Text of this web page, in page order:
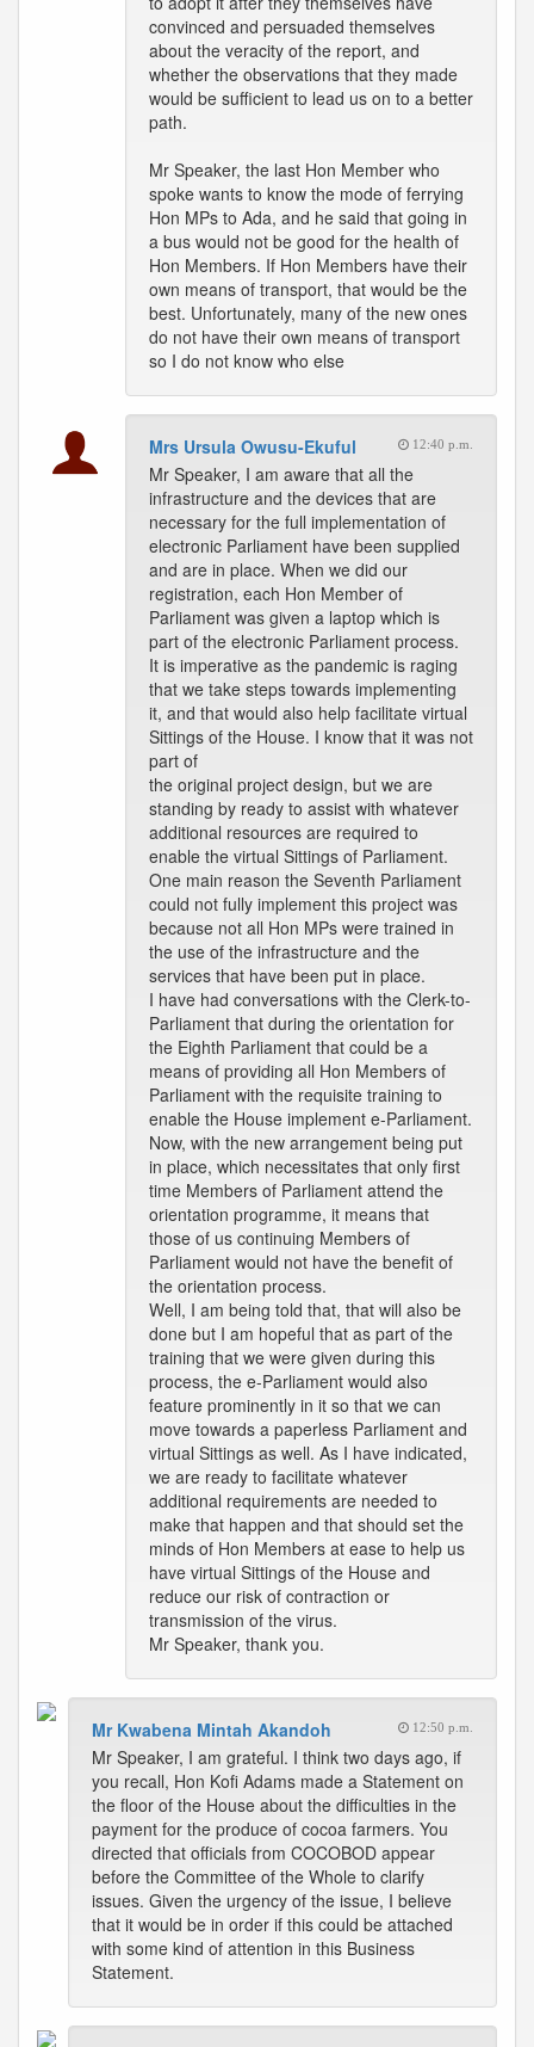
convinced and persuaded themselves
about the veracity of the report, and
whether the observations that they made
would be sufficient to lead us on to a better
path.
Mr Speaker, the last Hon Member who
spoke wants to know the mode of ferrying
Hon MPs to Ada, and he said that going in
a bus would not be good for the health of
Hon Members. If Hon Members have their
own means of transport, that would be the
best. Unfortunately, many of the new ones
do not have their own means of transport
so I do not know who else
Mrs Ursula Owusu-Ekuful 12:40 p.m.
Mr Speaker, I am aware that all the
infrastructure and the devices that are
necessary for the full implementation of
electronic Parliament have been supplied
and are in place. When we did our
registration, each Hon Member of
Parliament was given a laptop which is
part of the electronic Parliament process.
It is imperative as the pandemic is raging
that we take steps towards implementing
it, and that would also help facilitate virtual
Sittings of the House. I know that it was not
part of
the original project design, but we are
standing by ready to assist with whatever
additional resources are required to
enable the virtual Sittings of Parliament.
One main reason the Seventh Parliament
could not fully implement this project was
because not all Hon MPs were trained in
the use of the infrastructure and the
services that have been put in place.
I have had conversations with the Clerk-to-
Parliament that during the orientation for
the Eighth Parliament that could be a
means of providing all Hon Members of
Parliament with the requisite training to
enable the House implement e-Parliament.
Now, with the new arrangement being put
in place, which necessitates that only first
time Members of Parliament attend the
orientation programme, it means that
those of us continuing Members of
Parliament would not have the benefit of
the orientation process.
Well, I am being told that, that will also be
done but I am hopeful that as part of the
training that we were given during this
process, the e-Parliament would also
feature prominently in it so that we can
move towards a paperless Parliament and
virtual Sittings as well. As I have indicated,
we are ready to facilitate whatever
additional requirements are needed to
make that happen and that should set the
minds of Hon Members at ease to help us
have virtual Sittings of the House and
reduce our risk of contraction or
transmission of the virus.
Mr Speaker, thank you.
Mr Kwabena Mintah Akandoh 12:50 p.m.
Mr Speaker, I am grateful. I think two days ago, if
you recall, Hon Kofi Adams made a Statement on
the floor of the House about the difficulties in the
payment for the produce of cocoa farmers. You
directed that officials from COCOBOD appear
before the Committee of the Whole to clarify
issues. Given the urgency of the issue, I believe
that it would be in order if this could be attached
with some kind of attention in this Business
Statement.